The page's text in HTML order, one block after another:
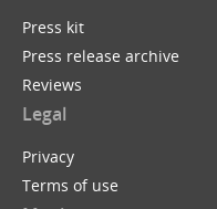
Press kit
Press release archive
Reviews
Legal
Privacy
Terms of use